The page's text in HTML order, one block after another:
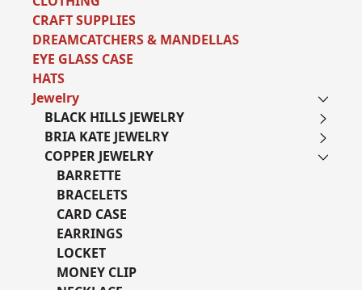
CRAFT SUPPLIES
DREAMCATCHERS & MANDELLAS
EYE GLASS CASE
HATS
Jewelry
BLACK HILLS JEWELRY
BRIA KATE JEWELRY
COPPER JEWELRY
BARRETTE
BRACELETS
CARD CASE
EARRINGS
LOCKET
MONEY CLIP